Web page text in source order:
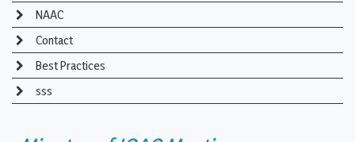
NAAC
Contact
Best Practices
sss